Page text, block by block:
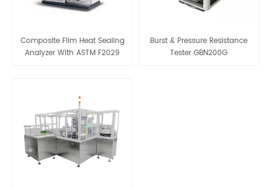
Composite Film Heat Sealing
Analyzer With ASTM F2029
Burst & Pressure Resistance
Tester GBN200G